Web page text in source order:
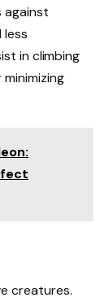
against
less
in climbing
creatures.